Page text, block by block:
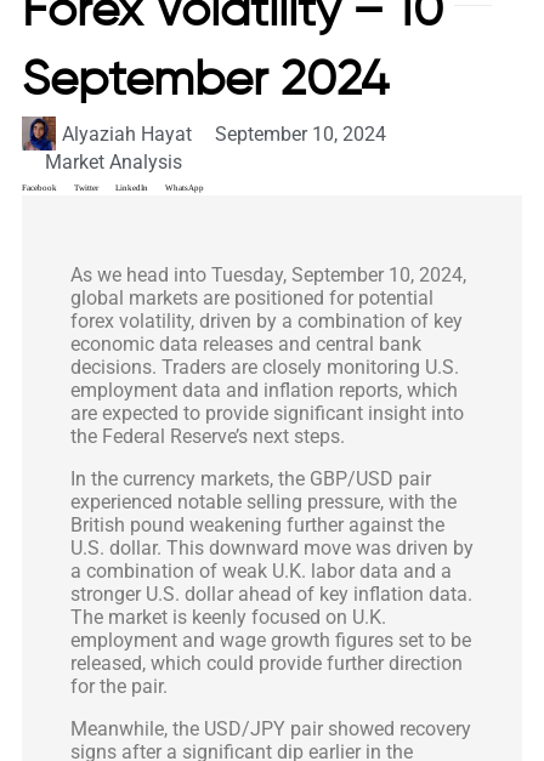
Forex Volatility – 10
September 2024
Alyaziah Hayat
September 10, 2024
Market Analysis
Facebook Twitter LinkedIn WhatsApp
As we head into Tuesday, September 10, 2024,
global markets are positioned for potential
forex volatility, driven by a combination of key
economic data releases and central bank
decisions. Traders are closely monitoring U.S.
employment data and inflation reports, which
are expected to provide significant insight into
the Federal Reserve’s next steps.
In the currency markets, the GBP/USD pair
experienced notable selling pressure, with the
British pound weakening further against the
U.S. dollar. This downward move was driven by
a combination of weak U.K. labor data and a
stronger U.S. dollar ahead of key inflation data.
The market is keenly focused on U.K.
employment and wage growth figures set to be
released, which could provide further direction
for the pair.
Meanwhile, the USD/JPY pair showed recovery
signs after a significant dip earlier in the